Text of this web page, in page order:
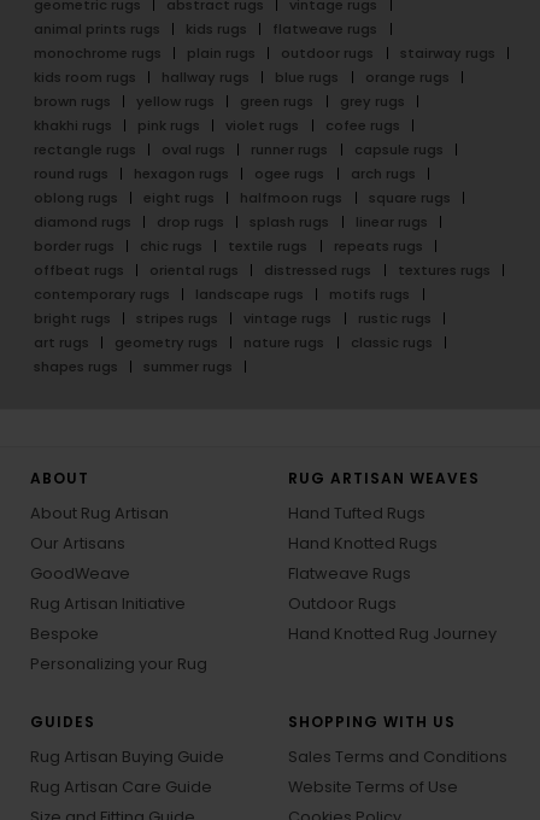
geometric rugs
abstract rugs
vintage rugs
animal prints rugs
kids rugs
flatweave rugs
monochrome rugs
plain rugs outdoor rugs
stairway rugs
kids room rugs
hallway rugs blue rugs
orange rugs
brown rugs
yellow rugs green rugs
grey rugs
khakhi rugs
pink rugs violet rugs
cofee rugs
rectangle rugs
oval rugs runner rugs
capsule rugs
round rugs
hexagon rugs ogee rugs
arch rugs
oblong rugs
eight rugs halfmoon rugs
square rugs
diamond rugs
drop rugs splash rugs
linear rugs
border rugs
chic rugs textile rugs
repeats rugs
offbeat rugs
oriental rugs distressed rugs
textures rugs
contemporary rugs
landscape rugs
motifs rugs
bright rugs
stripes rugs vintage rugs
rustic rugs
art rugs
geometry rugs nature rugs
classic rugs
shapes rugs
summer rugs
ABOUT
About Rug Artisan
Our Artisans
GoodWeave
Rug Artisan Initiative
Bespoke
Personalizing your Rug
RUG ARTISAN WEAVES
Hand Tufted Rugs
Hand Knotted Rugs
Flatweave Rugs
Outdoor Rugs
Hand Knotted Rug Journey
GUIDES
Rug Artisan Buying Guide
Rug Artisan Care Guide
SHOPPING WITH US
Sales Terms and Conditions
Website Terms of Use